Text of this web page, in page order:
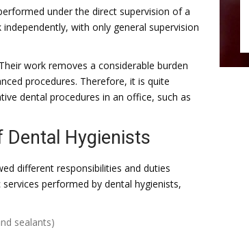
under the direct supervision of a
with only general supervision
work removes a considerable burden
procedures. Therefore, it is quite
dental procedures in an office, such as
Dental Hygienists
different responsibilities and duties
performed by dental hygienists,
sealants)